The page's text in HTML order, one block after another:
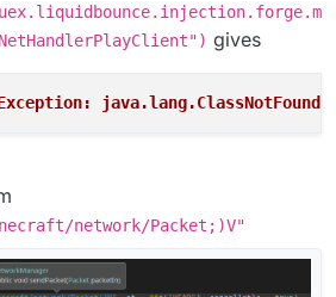
gives
network/Packet;)V"